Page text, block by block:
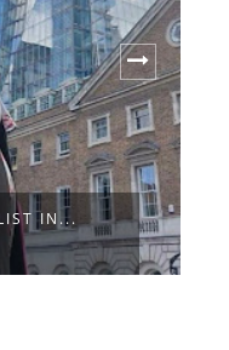
IN...